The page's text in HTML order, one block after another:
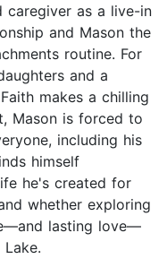
as a live-in
and Mason the
routine. For
and a
makes a chilling
Mason is forced to
including his
himself
he's created for
whether exploring
lasting love—